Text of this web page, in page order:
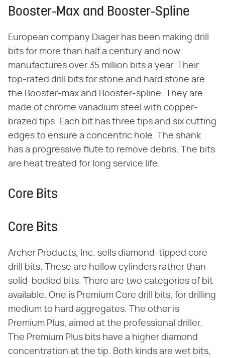
Booster-Max and Booster-Spline
European company Diager has been making drill
bits for more than half a century and now
manufactures over 35 million bits a year. Their
top-rated drill bits for stone and hard stone are
the Booster-max and Booster-spline. They are
made of chrome vanadium steel with copper-
brazed tips. Each bit has three tips and six cutting
edges to ensure a concentric hole. The shank
has a progressive flute to remove debris. The bits
are heat treated for long service life.
Core Bits
Core Bits
Archer Products, Inc. sells diamond-tipped core
drill bits. These are hollow cylinders rather than
solid-bodied bits. There are two categories of bit
available. One is Premium Core drill bits, for drilling
medium to hard aggregates. The other is
Premium Plus, aimed at the professional driller.
The Premium Plus bits have a higher diamond
concentration at the tip. Both kinds are wet bits,